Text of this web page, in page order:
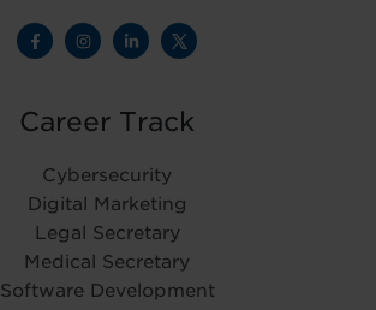
Career Track
Cybersecurity
Digital Marketing
Legal Secretary
Medical Secretary
Software Development